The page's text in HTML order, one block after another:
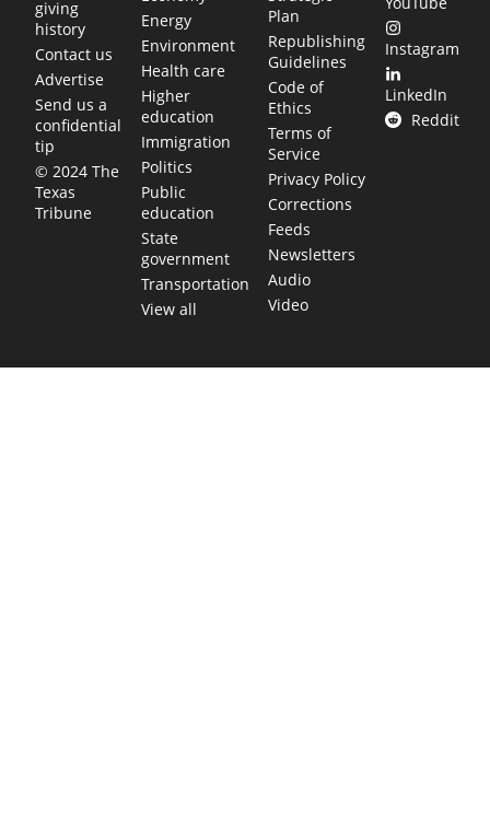
giving
history
Contact us
Advertise
Send us a
confidential
tip
© 2024 The
Texas
Tribune
Energy
Environment
Health care
Higher
education
Immigration
Politics
Public
education
State
government
Transportation
View all
Plan
Republishing
Guidelines
Code of
Ethics
Terms of
Service
Privacy Policy
Corrections
Feeds
Newsletters
Audio
Video
Instagram
LinkedIn
Reddit